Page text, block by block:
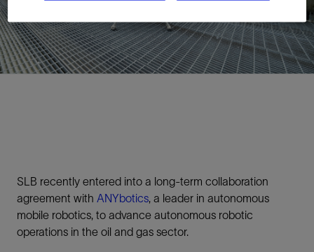
SLB recently entered into a long-term collaboration
agreement with ANYbotics, a leader in autonomous
mobile robotics, to advance autonomous robotic
operations in the oil and gas sector.